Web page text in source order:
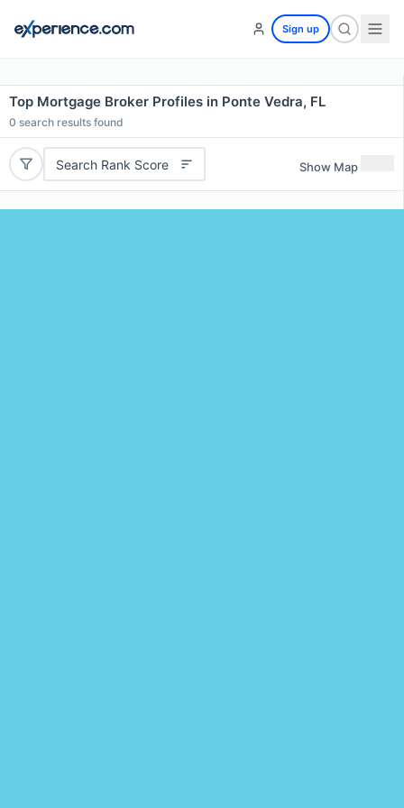
Sign up
Top Mortgage Broker Profiles in Ponte Vedra, FL
0 search results found
Search Rank Score Show Map